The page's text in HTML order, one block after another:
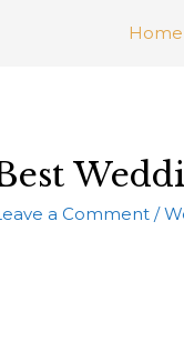
Home
a Comment /